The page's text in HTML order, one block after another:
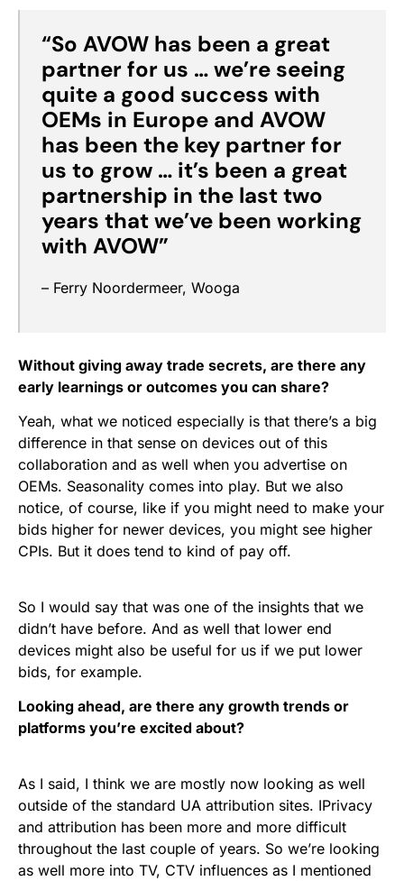
“So AVOW has been a great
partner for us …we’re seeing
quite a good success with
OEMs in Europe and AVOW
has been the key partner for
us to grow … it’s been a great
partnership in the last two
years that we’ve been working
with AVOW”
– Ferry Noordermeer, Wooga
Without giving away trade secrets, are there any
early learnings or outcomes you can share?
Yeah, what we noticed especially is that there’s a big
difference in that sense on devices out of this
collaboration and as well when you advertise on
OEMs. Seasonality comes into play. But we also
notice, of course, like if you might need to make your
bids higher for newer devices, you might see higher
CPIs. But it does tend to kind of pay off.
So I would say that was one of the insights that we
didn’t have before. And as well that lower end
devices might also be useful for us if we put lower
bids, for example.
Looking ahead, are there any growth trends or
platforms you’re excited about?
As I said, I think we are mostly now looking as well
outside of the standard UA attribution sites. IPrivacy
and attribution has been more and more difficult
throughout the last couple of years. So we’re looking
as well more into TV, CTV influences as I mentioned